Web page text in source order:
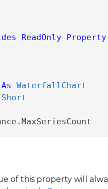
ReadOnly Property
As
WaterfallChart
Short
of this property will